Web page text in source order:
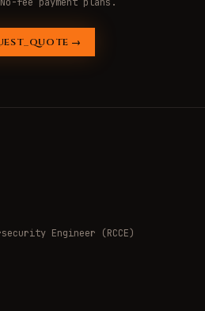
→
Engineer (RCCE)